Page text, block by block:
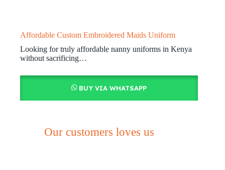
Affordable Custom Embroidered Maids Uniform
Looking for truly affordable nanny uniforms in Kenya
without sacrificing…
BUY VIA WHATSAPP
Our customers loves us